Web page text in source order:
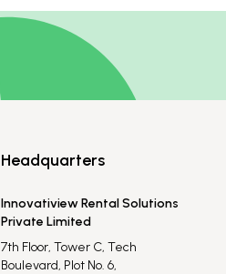
Headquarters
Innovatiview Rental Solutions
Private Limited
7th Floor, Tower C, Tech
Boulevard, Plot No. 6,